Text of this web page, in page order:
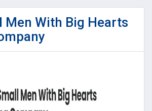
Men With Big Hearts